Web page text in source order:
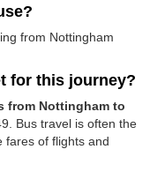
from Nottingham
for this journey?
from Nottingham to
. Bus travel is often the
fares of flights and